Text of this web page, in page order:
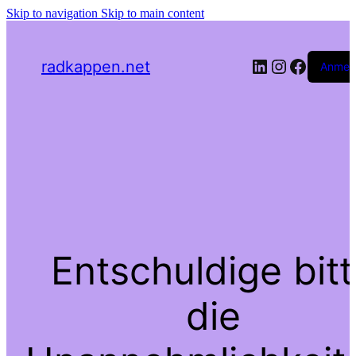
Skip to navigation Skip to main content
radkappen.net LinkedIn
Entschuldige
die